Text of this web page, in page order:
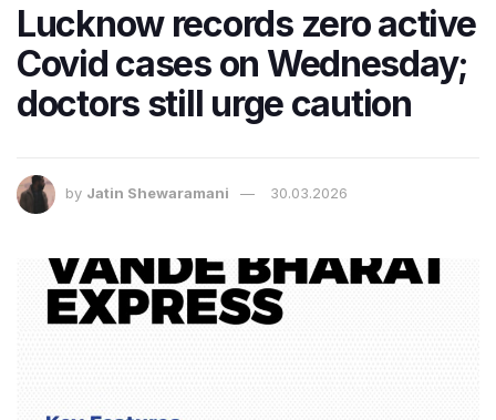
Lucknow records zero active
Covid cases on Wednesday;
doctors still urge caution
by Jatin Shewaramani 30.03.2026